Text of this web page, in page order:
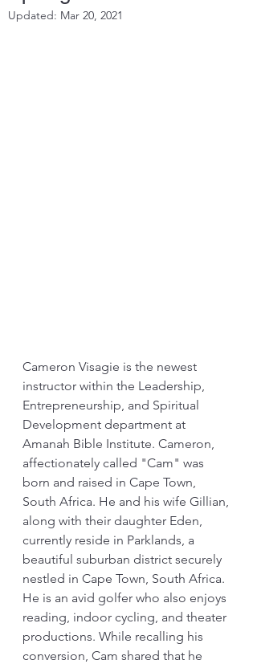
Updated: Mar 20, 2021
Cameron Visagie is the newest
instructor within the Leadership,
Entrepreneurship, and Spiritual
Development department at
Amanah Bible Institute. Cameron,
affectionately called "Cam" was
born and raised in Cape Town,
South Africa. He and his wife Gillian,
along with their daughter Eden,
currently reside in Parklands, a
beautiful suburban district securely
nestled in Cape Town, South Africa.
He is an avid golfer who also enjoys
reading, indoor cycling, and theater
productions. While recalling his
conversion, Cam shared that he